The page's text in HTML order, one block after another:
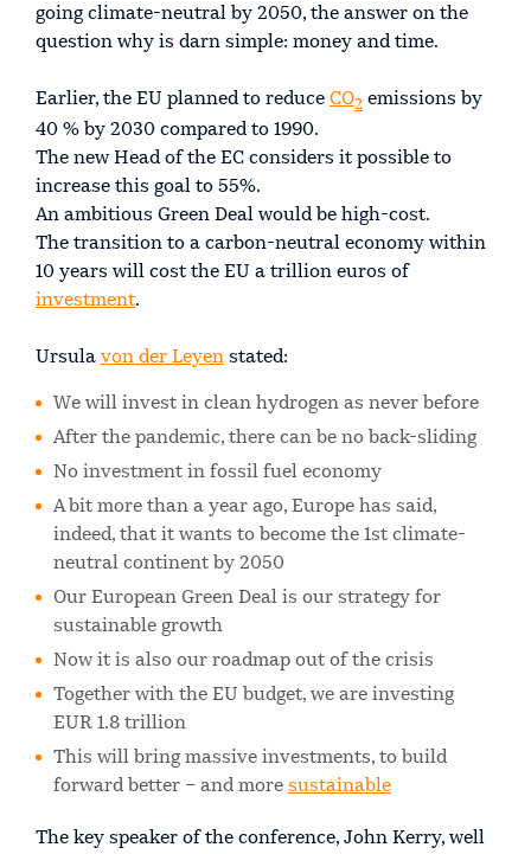
going climate-neutral by 2050, the answer on the
question why is darn simple: money and time.
Earlier, the EU planned to reduce CO2 emissions by
40 % by 2030 compared to 1990.
The new Head of the EC considers it possible to
increase this goal to 55%.
An ambitious Green Deal would be high-cost.
The transition to a carbon-neutral economy within
10 years will cost the EU a trillion euros of
investment.
Ursula von der Leyen stated:
We will invest in clean hydrogen as never before
After the pandemic, there can be no back-sliding
No investment in fossil fuel economy
A bit more than a year ago, Europe has said,
indeed, that it wants to become the 1st climate-
neutral continent by 2050
Our European Green Deal is our strategy for
sustainable growth
Now it is also our roadmap out of the crisis
Together with the EU budget, we are investing
EUR 1.8 trillion
This will bring massive investments, to build
forward better – and more sustainable
The key speaker of the conference, John Kerry, well